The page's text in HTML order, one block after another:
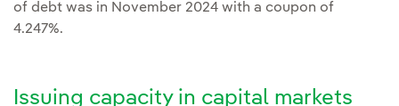
of debt was in November 2024 with a coupon of
4.247%.
Issuing capacity in capital markets